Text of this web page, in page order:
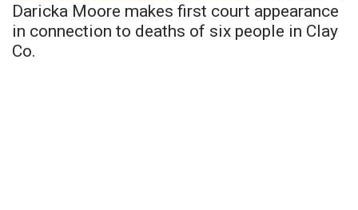
Daricka Moore makes first court appearance
in connection to deaths of six people in Clay
Co.